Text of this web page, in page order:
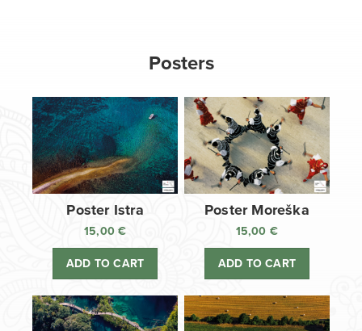
Posters
Poster Istra
15,00€
ADD TO CART
Poster Moreška
15,00 €
ADD TO CART